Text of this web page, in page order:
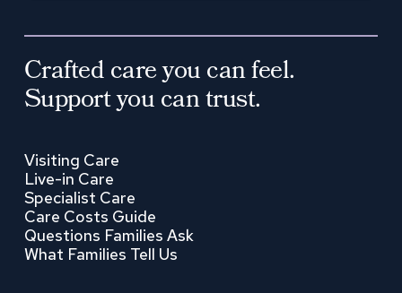
Crafted care you can feel.
Support you can trust.
Visiting Care
Live-in Care
Specialist Care
Care Costs Guide
Questions Families Ask
What Families Tell Us